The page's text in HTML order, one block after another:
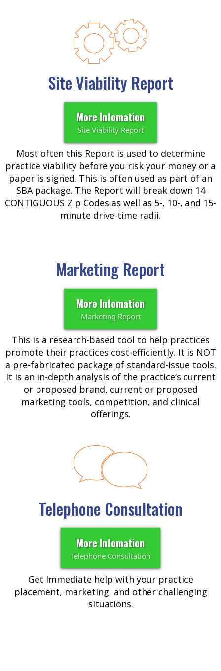
Site Viability Report
More Infomation
Site Viability Report
Most often this Report is used to determine
practice viability before you risk your money or a
paper is signed. This is often used as part of an
SBA package. The Report will break down 14
CONTIGUOUS Zip Codes as well as 5-, 10-, and 15-
minute drive-time radii.
Marketing Report
More Infomation
Marketing Report
This is a research-based tool to help practices
promote their practices cost-efficiently. It is NOT
a pre-fabricated package of standard-issue tools.
It is an in-depth analysis of the practice’s current
or proposed brand, current or proposed
marketing tools, competition, and clinical
offerings.
Telephone Consultation
More Infomation
Telephone Consultation
Get Immediate help with your practice
placement, marketing, and other challenging
situations.